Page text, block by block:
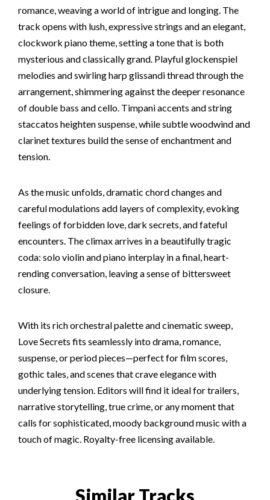
romance, weaving a world of intrigue and longing. The
track opens with lush, expressive strings and an elegant,
clockwork piano theme, setting a tone that is both
mysterious and classically grand. Playful glockenspiel
melodies and swirling harp glissandi thread through the
arrangement, shimmering against the deeper resonance
of double bass and cello. Timpani accents and string
staccatos heighten suspense, while subtle woodwind and
clarinet textures build the sense of enchantment and
tension.
As the music unfolds, dramatic chord changes and
careful modulations add layers of complexity, evoking
feelings of forbidden love, dark secrets, and fateful
encounters. The climax arrives in a beautifully tragic
coda: solo violin and piano interplay in a final, heart-
rending conversation, leaving a sense of bittersweet
closure.
With its rich orchestral palette and cinematic sweep,
Love Secrets fits seamlessly into drama, romance,
suspense, or period pieces—perfect for film scores,
gothic tales, and scenes that crave elegance with
underlying tension. Editors will find it ideal for trailers,
narrative storytelling, true crime, or any moment that
calls for sophisticated, moody background music with a
touch of magic. Royalty-free licensing available.
Similar Tracks